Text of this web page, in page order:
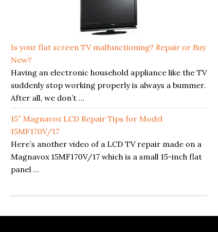
Is your flat screen TV malfunctioning? Repair or Buy
New?
Having an electronic household appliance like the TV
suddenly stop working properly is always a bummer.
After all, we don’t …
15″ Magnavox LCD Repair Tips for Model
15MF170V/17
Here’s another video of a LCD TV repair made on a
Magnavox 15MF170V/17 which is a small 15-inch flat
panel …